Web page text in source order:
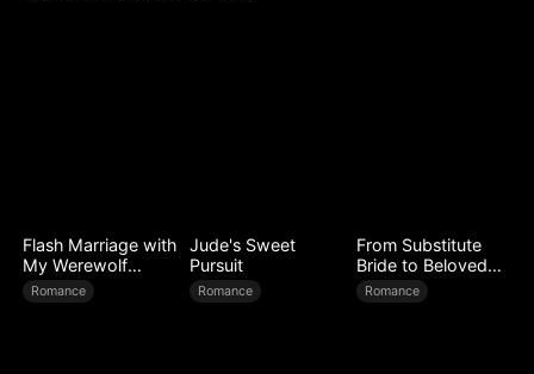
Flash Marriage with
My Werewolf
Husband
Romance
Jude's Sweet
Pursuit
Romance
From Substitute
Bride to Beloved
Wife
Romance